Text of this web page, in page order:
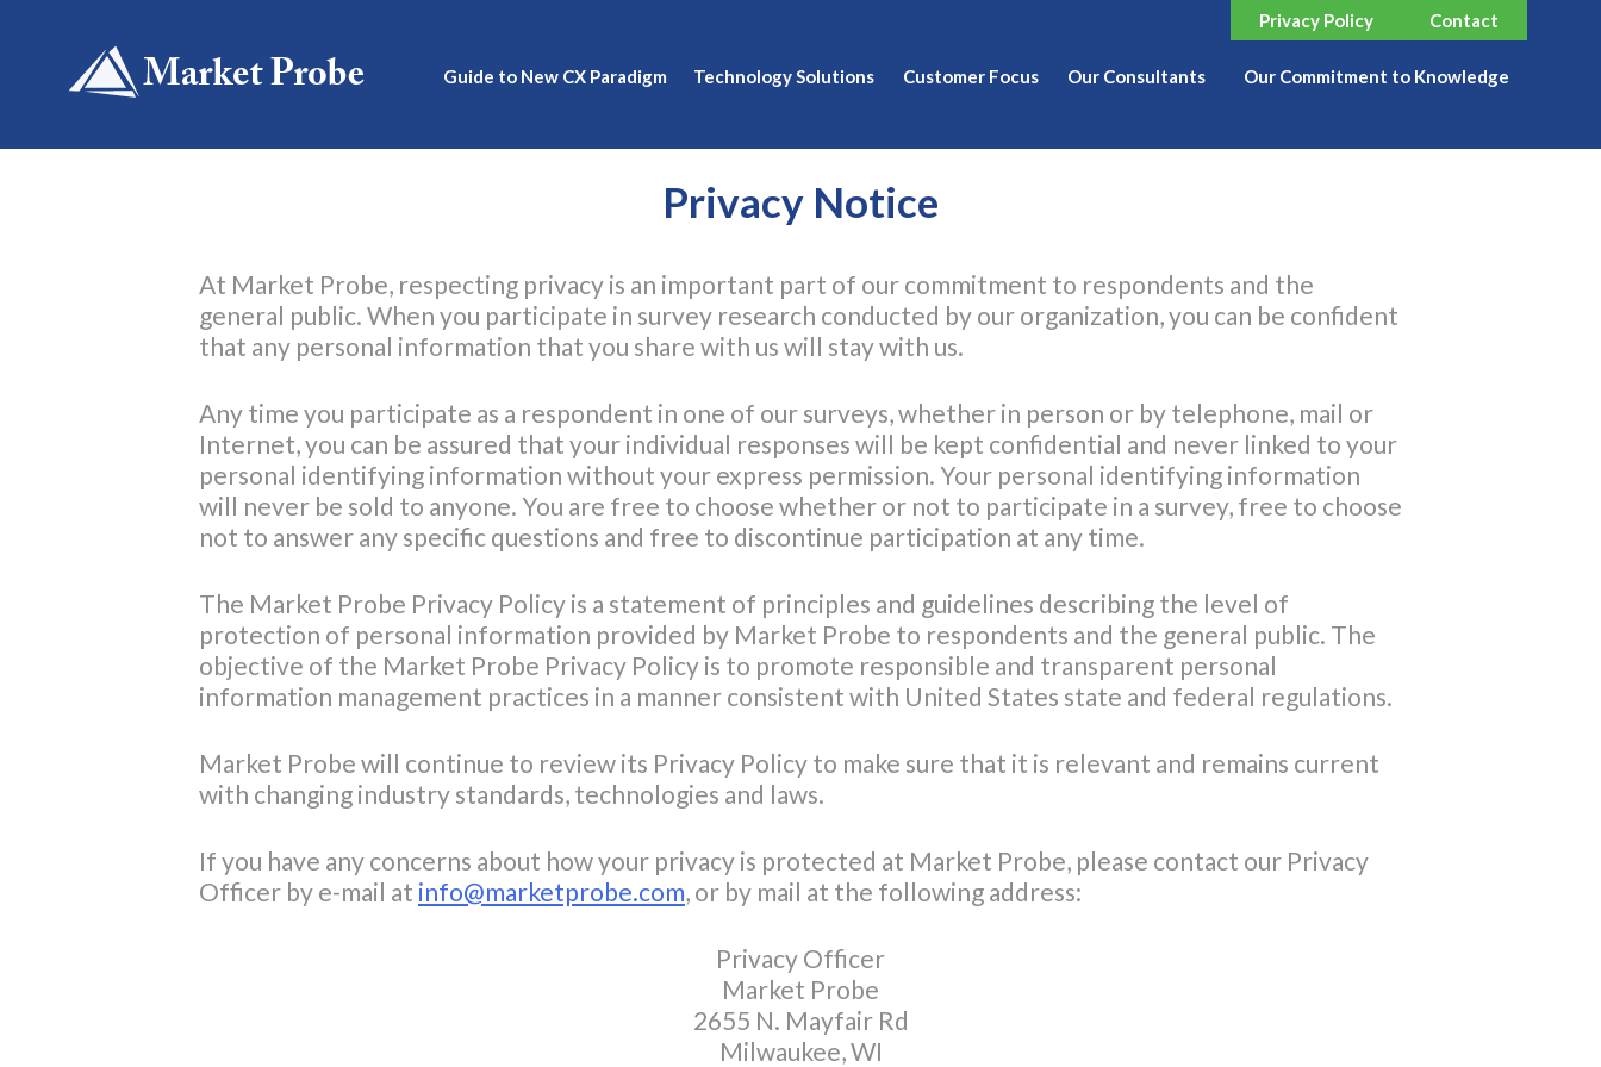
Privacy Policy Contact
Guide to New CX Paradigm Technology Solutions Customer Focus Our Consultants Our Commitment to Knowledge
Privacy Notice
At Market Probe, respecting privacy is an important part of our commitment to respondents and the
general public. When you participate in survey research conducted by our organization, you can be confident
that any personal information that you share with us will stay with us.
Any time you participate as a respondent in one of our surveys, whether in person or by telephone, mail or
Internet, you can be assured that your individual responses will be kept confidential and never linked to your
personal identifying information without your express permission. Your personal identifying information
will never be sold to anyone. You are free to choose whether or not to participate in a survey, free to choose
not to answer any specific questions and free to discontinue participation at any time.
The Market Probe Privacy Policy is a statement of principles and guidelines describing the level of
protection of personal information provided by Market Probe to respondents and the general public. The
objective of the Market Probe Privacy Policy is to promote responsible and transparent personal
information management practices in a manner consistent with United States state and federal regulations.
Market Probe will continue to review its Privacy Policy to make sure that it is relevant and remains current
with changing industry standards, technologies and laws.
If you have any concerns about how your privacy is protected at Market Probe, please contact our Privacy
Officer by e-mail at info@marketprobe.com, or by mail at the following address:
Privacy Officer
Market Probe
2655 N. Mayfair Rd
Milwaukee, WI